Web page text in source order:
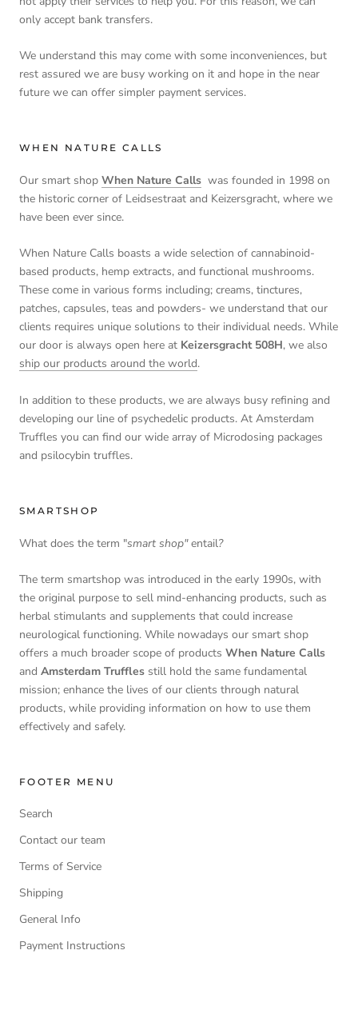
only accept bank transfers.
We understand this may come with some inconveniences, but
rest assured we are busy working on it and hope in the near
future we can offer simpler payment services.
WHEN NATURE CALLS
Our smart shop When Nature Calls was founded in 1998 on
the historic corner of Leidsestraat and Keizersgracht, where we
have been ever since.
When Nature Calls boasts a wide selection of cannabinoid-
based products, hemp extracts, and functional mushrooms.
These come in various forms including; creams, tinctures,
patches, capsules, teas and powders- we understand that our
clients requires unique solutions to their individual needs. While
our door is always open here at Keizersgracht 508H, we also
ship our products around the world.
In addition to these products, we are always busy refining and
developing our line of psychedelic products. At Amsterdam
Truffles you can find our wide array of Microdosing packages
and psilocybin truffles.
SMARTSHOP
What does the term "smart shop"entail?
The term smartshop was introduced in the early 1990s, with
the original purpose to sell mind-enhancing products, such as
herbal stimulants and supplements that could increase
neurological functioning. While nowadays our smart shop
offers a much broader scope of products When Nature Calls
and Amsterdam Truffles still hold the same fundamental
mission; enhance the lives of our clients through natural
products, while providing information on how to use them
effectively and safely.
FOOTER MENU
Search
Contact our team
Terms of Service
Shipping
General Info
Payment Instructions